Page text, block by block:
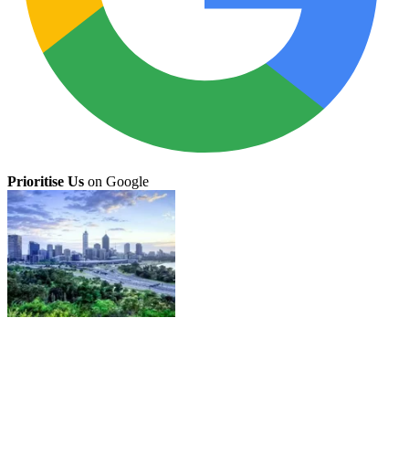
Prioritise Us on Google